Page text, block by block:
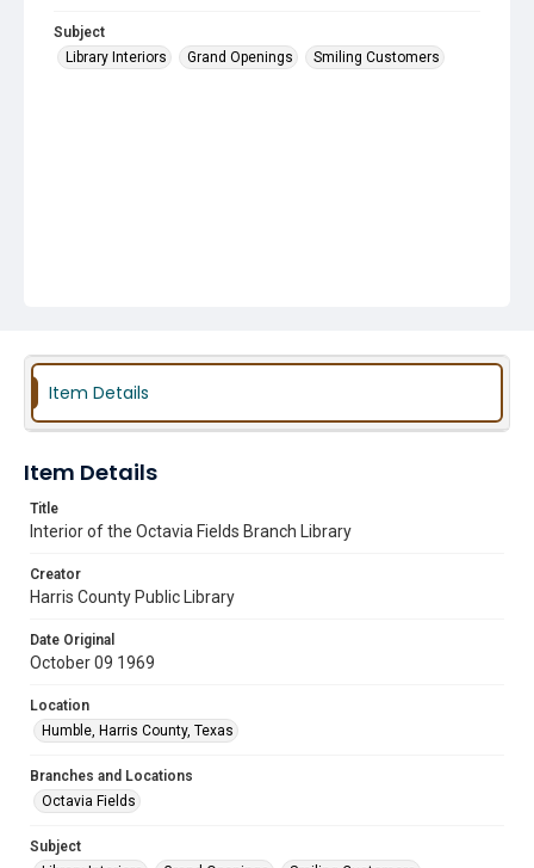
Subject
Library Interiors
Grand Openings Smiling Customers
Item Details
Item Details
Title
Interior of the Octavia Fields Branch Library
Creator
Harris County Public Library
Date Original
October 09 1969
Location
Humble, Harris County, Texas
Branches and Locations
Octavia Fields
Subject